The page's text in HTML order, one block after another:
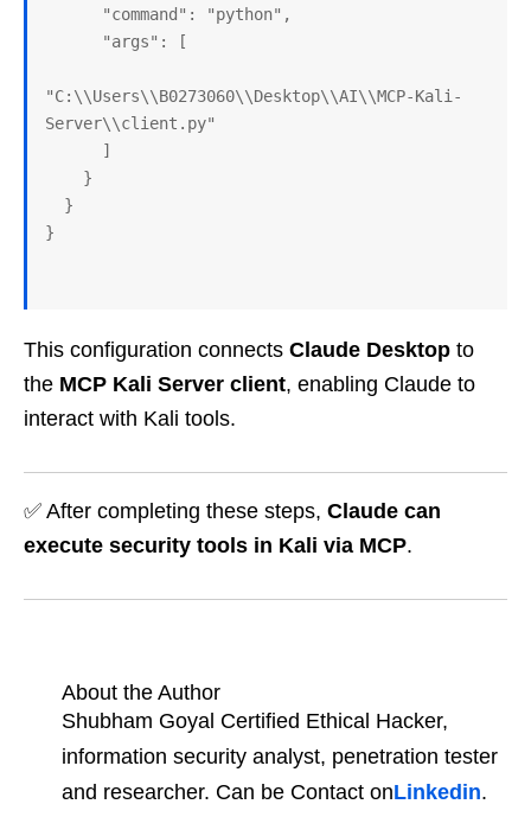
      "command": "python",
      "args": [
"C:\\Users\\B0273060\\Desktop\\AI\\MCP-Kali-
Server\\client.py"
      ]
    }
  }
}
This configuration connects Claude Desktop to
the MCP Kali Server client, enabling Claude to
interact with Kali tools.
✅ After completing these steps, Claude can
execute security tools in Kali via MCP.
About the Author
Shubham Goyal Certified Ethical Hacker,
information security analyst, penetration tester
and researcher. Can be Contact onLinkedin.